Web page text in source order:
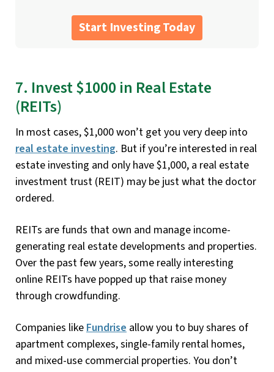
Start Investing Today
7. Invest $1000 in Real Estate
(REITs)
In most cases, $1,000 won’t get you very deep into
real estate investing. But if you’re interested in real
estate investing and only have $1,000, a real estate
investment trust (REIT) may be just what the doctor
ordered.
REITs are funds that own and manage income-
generating real estate developments and properties.
Over the past few years, some really interesting
online REITs have popped up that raise money
through crowdfunding.
Companies likeFundrise allow you to buy shares of
apartment complexes, single-family rental homes,
and mixed-use commercial properties. You don’t